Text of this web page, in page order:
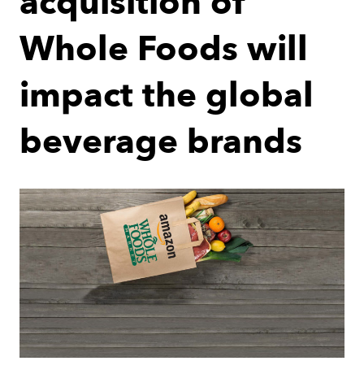
Whole Foods will
impact the global
beverage brands